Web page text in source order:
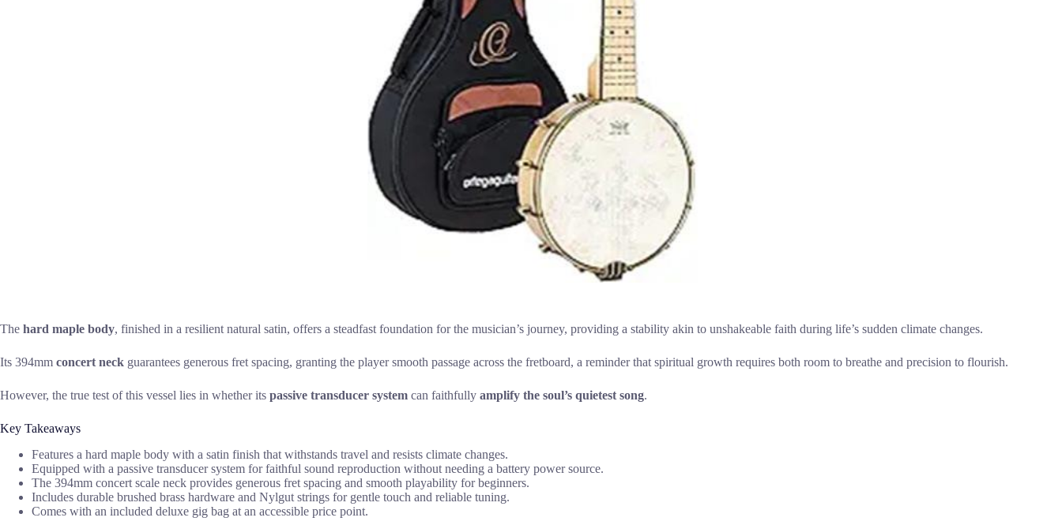
The hard maple body, finished in a resilient natural satin, offers a steadfast foundation for the musician’s journey, providing a stability akin to unshakeable faith during life’s sudden climate changes.
Its 394mm concert neck guarantees generous fret spacing, granting the player smooth passage across the fretboard, a reminder that spiritual growth requires both room to breathe and precision to flourish.
However, the true test of this vessel lies in whether its passive transducer system can faithfully amplify the soul’s quietest song.
Key Takeaways
Features a hard maple body with a satin finish that withstands travel and resists climate changes.
Equipped with a passive transducer system for faithful sound reproduction without needing a battery power source.
The 394mm concert scale neck provides generous fret spacing and smooth playability for beginners.
Includes durable brushed brass hardware and Nylgut strings for gentle touch and reliable tuning.
Comes with an included deluxe gig bag at an accessible price point.